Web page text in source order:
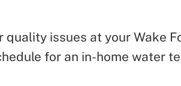
issues at your Wake
for an in-home water